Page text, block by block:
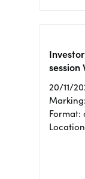
session
20/11/
Format: